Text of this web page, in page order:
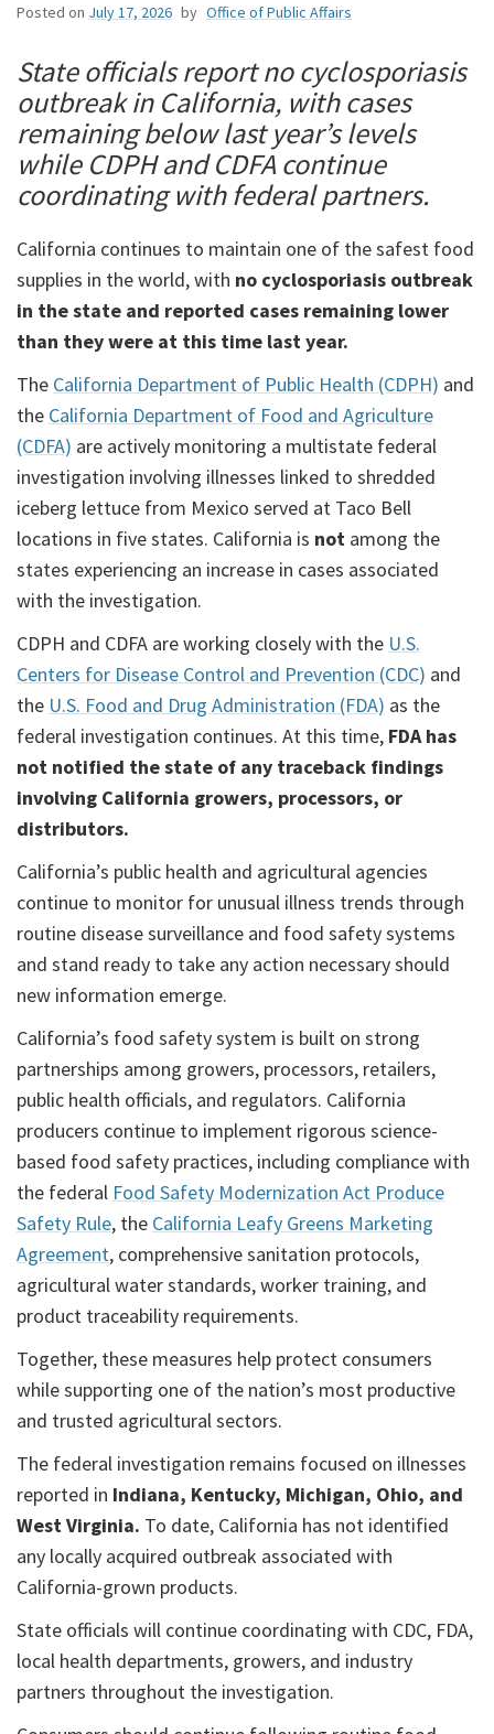
Posted on July 17, 2026 by Office of Public Affairs
State officials report no cyclosporiasis
outbreak in California, with cases
remaining below last year’s levels
while CDPH and CDFA continue
coordinating with federal partners.
California continues to maintain one of the safest food
supplies in the world, with no cyclosporiasis outbreak
in the state and reported cases remaining lower
than they were at this time last year.
The California Department of Public Health (CDPH) and
the California Department of Food and Agriculture
(CDFA) are actively monitoring a multistate federal
investigation involving illnesses linked to shredded
iceberg lettuce from Mexico served at Taco Bell
locations in five states. California is not among the
states experiencing an increase in cases associated
with the investigation.
CDPH and CDFA are working closely with the U.S.
Centers for Disease Control and Prevention (CDC) and
the U.S. Food and Drug Administration (FDA) as the
federal investigation continues. At this time, FDA has
not notified the state of any traceback findings
involving California growers, processors, or
distributors.
California’s public health and agricultural agencies
continue to monitor for unusual illness trends through
routine disease surveillance and food safety systems
and stand ready to take any action necessary should
new information emerge.
California’s food safety system is built on strong
partnerships among growers, processors, retailers,
public health officials, and regulators. California
producers continue to implement rigorous science-
based food safety practices, including compliance with
the federal Food Safety Modernization Act Produce
Safety Rule, the California Leafy Greens Marketing
Agreement, comprehensive sanitation protocols,
agricultural water standards, worker training, and
product traceability requirements.
Together, these measures help protect consumers
while supporting one of the nation’s most productive
and trusted agricultural sectors.
The federal investigation remains focused on illnesses
reported in Indiana, Kentucky, Michigan, Ohio, and
West Virginia. To date, California has not identified
any locally acquired outbreak associated with
California-grown products.
State officials will continue coordinating with CDC, FDA,
local health departments, growers, and industry
partners throughout the investigation.